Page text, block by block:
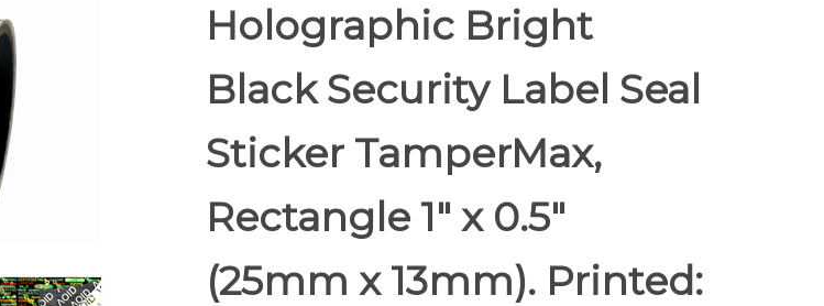
Holographic Bright
Black Security Label Seal
Sticker TamperMax,
Rectangle 1" x 0.5"
(25mm x 13mm). Printed: